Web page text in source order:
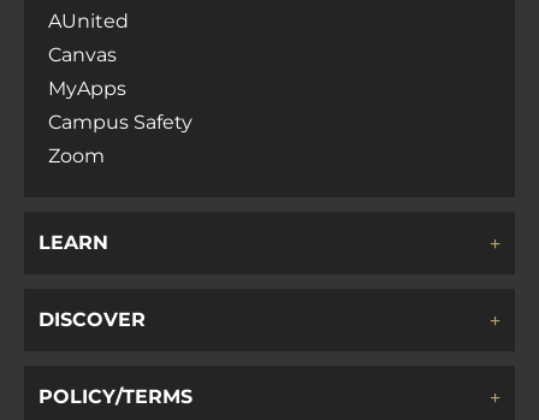
AUnited
Canvas
MyApps
Campus Safety
Zoom
LEARN
DISCOVER
POLICY/TERMS